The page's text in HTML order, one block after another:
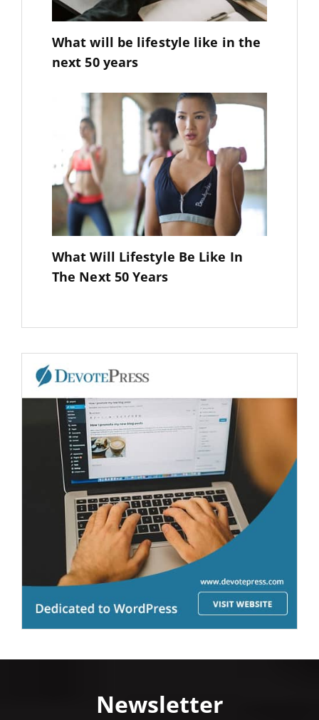
What will be lifestyle like in the
next 50 years
What Will Lifestyle Be Like In
The Next 50 Years
Newsletter